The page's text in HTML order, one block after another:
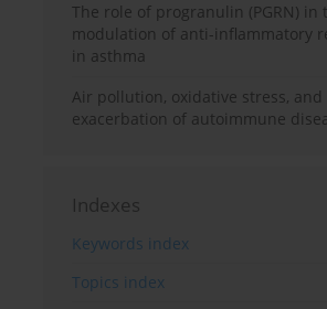
The role of progranulin (PGRN) in
modulation of anti-inflammatory
in asthma
Air pollution, oxidative stress, and
exacerbation of autoimmune
Indexes
Keywords index
Topics index